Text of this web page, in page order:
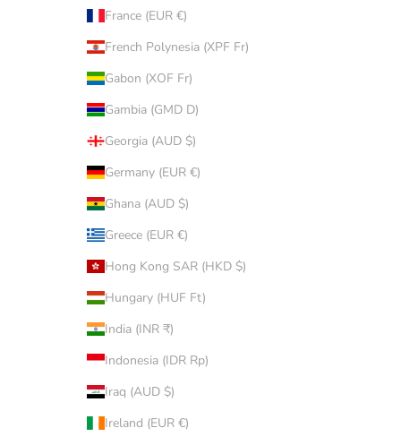
France (EUR €)
French Polynesia (XPF Fr)
Gabon (XOF Fr)
Gambia (GMD D)
Georgia (AUD $)
Germany (EUR €)
Ghana (AUD $)
Greece (EUR €)
Hong Kong SAR (HKD $)
Hungary (HUF Ft)
India (INR ₹)
Indonesia (IDR Rp)
Iraq (AUD $)
Ireland (EUR €)